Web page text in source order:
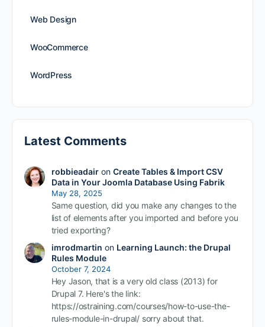
Web Design
WooCommerce
WordPress
Latest Comments
robbieadairon Create Tables & Import CSV
Data in Your Joomla Database Using Fabrik
May 28, 2025
Same question, did you make any changes to the
list of elements after you imported and before you
tried exporting?
imrodmartin on Learning Launch: the Drupal
Rules Module
October 7, 2024
Hey Jason, that is a very old class (2013) for
Drupal 7. Here's the link:
https://ostraining.com/courses/how-to-use-the-
rules-module-in-drupal/ sorry about that.